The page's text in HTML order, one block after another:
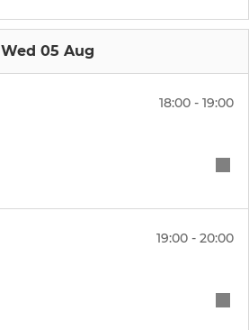
Wed 05 Aug
18:00 - 19:00
19:00 - 20:00